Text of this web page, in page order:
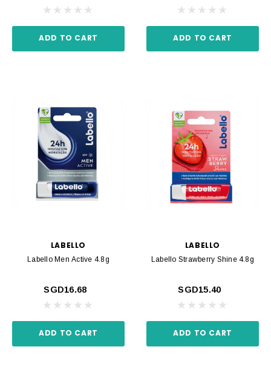
ADD TO CART ADD TO CART
LABELLO
Labello Men Active 4.8g
SGD16.68
ADD TO CART
LABELLO
Labello Strawberry Shine 4.8g
SGD15.40
ADD TO CART